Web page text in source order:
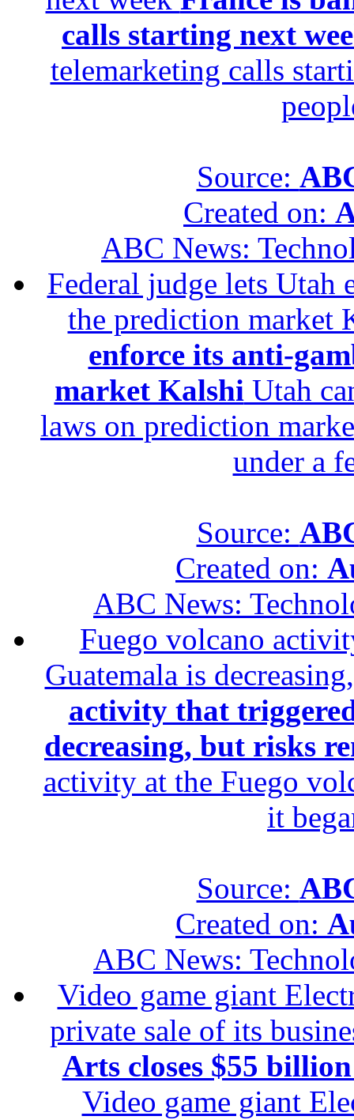
calls starting next
telemarketing calls
Source:
Created on:
ABC News:
Federal judge lets Utah
the prediction market
enforce its anti-
market Kalshi Utah
laws on prediction
under a
Source:
Created on:
ABC News:
Fuego volcano
Guatemala is
activity that
decreasing, but risks
activity at the Fuego
it
Source:
Created on:
ABC News:
Video game giant
private sale of its
Arts closes $55
Video game giant